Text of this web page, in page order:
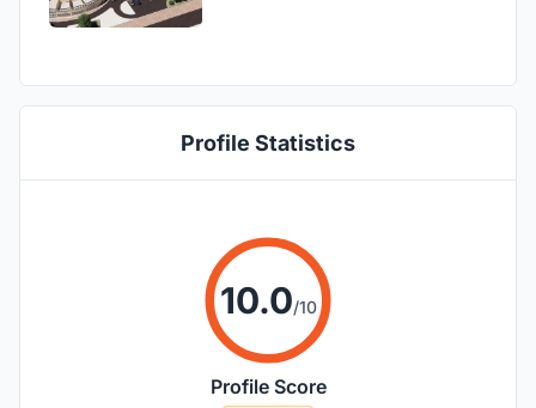
Profile Statistics
10.0/10
Profile Score